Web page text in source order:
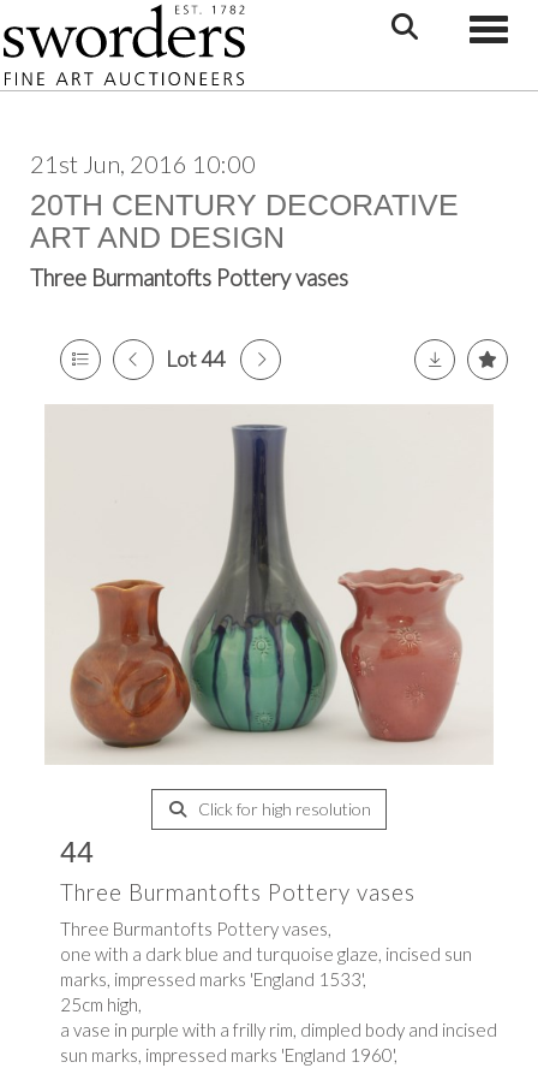
21st Jun, 2016 10:00
20TH CENTURY DECORATIVE
ART AND DESIGN
Three Burmantofts Pottery vases
Lot 44
Click for high resolution
44
Three Burmantofts Pottery vases
Three Burmantofts Pottery vases,
one with a dark blue and turquoise glaze, incised sun
marks, impressed marks 'England 1533',
25cm high,
a vase in purple with a frilly rim, dimpled body and incised
sun marks, impressed marks 'England 1960',